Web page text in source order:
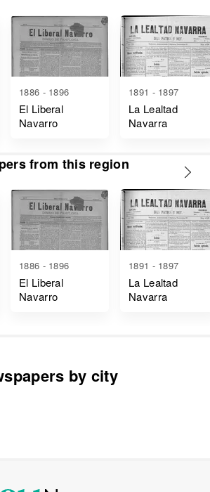
1886 - 1896
El Liberal
Navarro
1891 - 1897
La Lealtad
Navarra
from this region
1886 - 1896
El Liberal
Navarro
1891 - 1897
La Lealtad
Navarra
by city